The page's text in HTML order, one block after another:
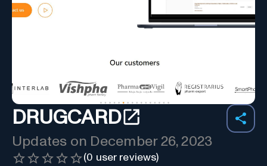
DRUGCARD
Updates on December 26, 2023
(0 user reviews)